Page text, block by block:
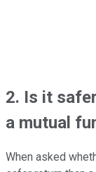
2. Is it
a mutual
When asked